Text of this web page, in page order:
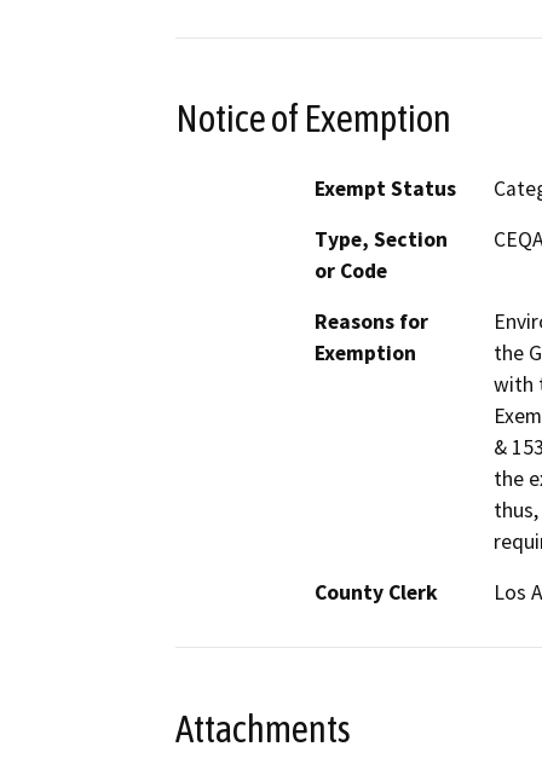
Notice of Exemption
Exempt Status
Type, Section
or Code
Reasons for
Exemption
the
with
&
the
County Clerk
Los
Attachments